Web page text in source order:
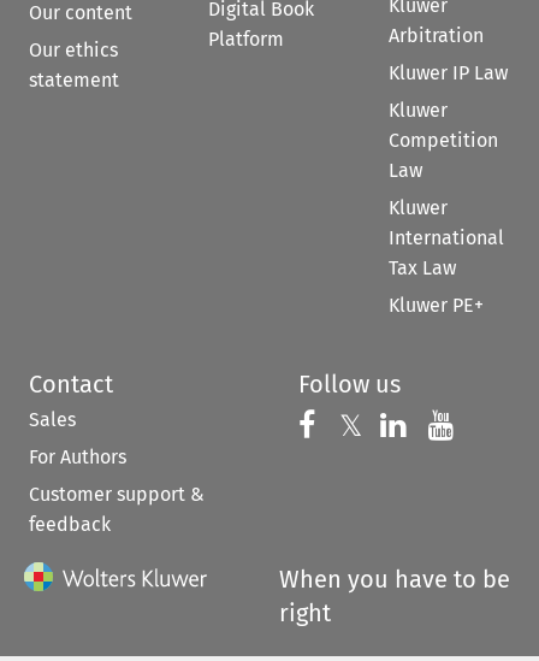
Our content
Our ethics
statement
Digital Book
Platform
Kluwer
Arbitration
Kluwer IP Law
Kluwer
Competition
Law
Kluwer
International
Tax Law
Kluwer PE+
Contact
Sales
For Authors
Customer support &
feedback
Follow us
Follow us on
𝕏 Follow us on
Follow us
When you have to be
right